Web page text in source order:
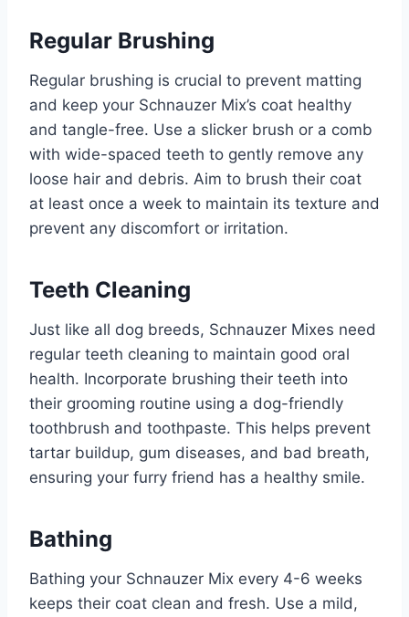
Regular Brushing
Regular brushing is crucial to prevent matting
and keep your Schnauzer Mix’s coat healthy
and tangle-free. Use a slicker brush or a comb
with wide-spaced teeth to gently remove any
loose hair and debris. Aim to brush their coat
at least once a week to maintain its texture and
prevent any discomfort or irritation.
Teeth Cleaning
Just like all dog breeds, Schnauzer Mixes need
regular teeth cleaning to maintain good oral
health. Incorporate brushing their teeth into
their grooming routine using a dog-friendly
toothbrush and toothpaste. This helps prevent
tartar buildup, gum diseases, and bad breath,
ensuring your furry friend has a healthy smile.
Bathing
Bathing your Schnauzer Mix every 4-6 weeks
keeps their coat clean and fresh. Use a mild,